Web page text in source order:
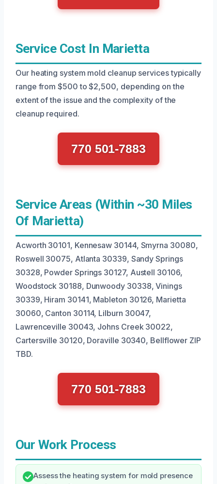
Service Cost In Marietta
Our heating system mold cleanup services typically
range from $500 to $2,500, depending on the
extent of the issue and the complexity of the
cleanup required.
770 501-7883
Service Areas (Within ~30 Miles
Of Marietta)
Acworth 30101, Kennesaw 30144, Smyrna 30080,
Roswell 30075, Atlanta 30339, Sandy Springs
30328, Powder Springs 30127, Austell 30106,
Woodstock 30188, Dunwoody 30338, Vinings
30339, Hiram 30141, Mableton 30126, Marietta
30060, Canton 30114, Lilburn 30047,
Lawrenceville 30043, Johns Creek 30022,
Cartersville 30120, Doraville 30340, Bellflower ZIP
TBD.
770 501-7883
Our Work Process
Assess the heating system for mold presence